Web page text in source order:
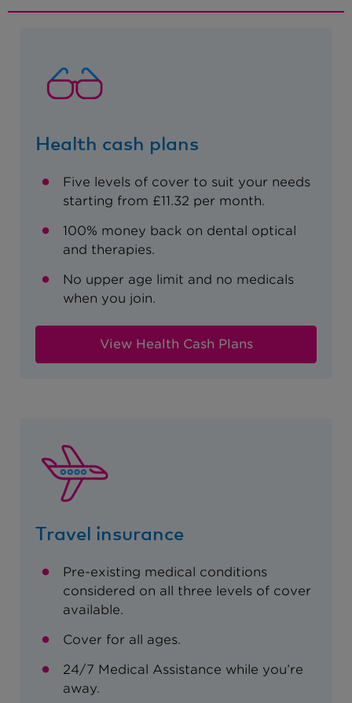
Health cash plans
Five levels of cover to suit your needs
starting from £11.32 per month.
100% money back on dental optical
and therapies.
No upper age limit and no medicals
when you join.
View Health Cash Plans
Travel insurance
Pre-existing medical conditions
considered on all three levels of cover
available.
Cover for all ages.
24/7 Medical Assistance while you’re
away.